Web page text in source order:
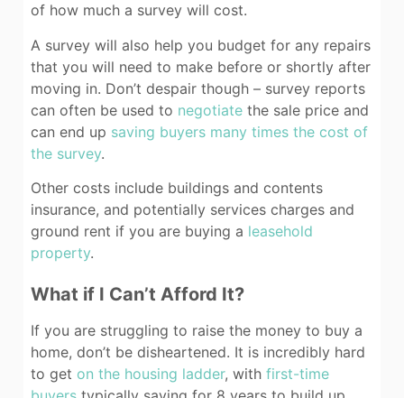
of how much a survey will cost.
A survey will also help you budget for any repairs
that you will need to make before or shortly after
moving in. Don’t despair though – survey reports
can often be used to negotiate the sale price and
can end up saving buyers many times the cost of
the survey.
Other costs include buildings and contents
insurance, and potentially services charges and
ground rent if you are buying a leasehold
property.
What if I Can’t Afford It?
If you are struggling to raise the money to buy a
home, don’t be disheartened. It is incredibly hard
to get on the housing ladder, with first-time